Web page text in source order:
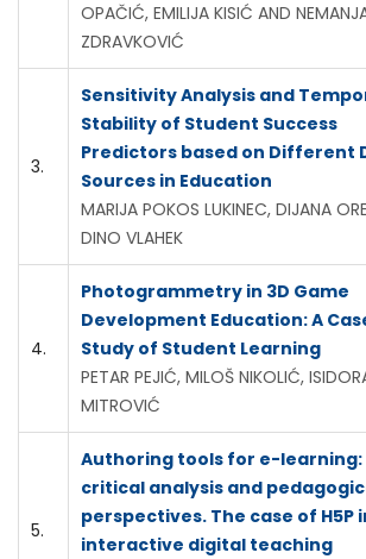
OPAČIĆ, EMILIJA KISIĆ AND
ZDRAVKOVIĆ
3.
Sensitivity Analysis and
Stability of Student Success
Predictors based on Different
Sources in Education
MARIJA POKOS LUKINEC, DIJANA
DINO VLAHEK
4.
Photogrammetry in 3D Game
Development Education: A
Study of Student Learning
PETAR PEJIĆ, MILOŠ NIKOLIĆ,
MITROVIĆ
5.
Authoring tools for e-learning:
critical analysis and
perspectives. The case of H5P
interactive digital teaching